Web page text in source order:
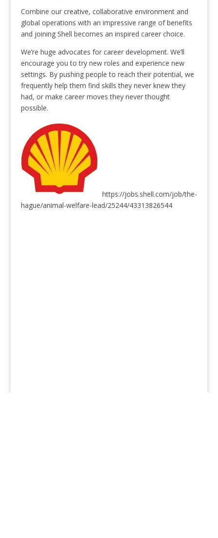
Combine our creative, collaborative environment and
global operations with an impressive range of benefits
and joining Shell becomes an inspired career choice.
We’re huge advocates for career development. We’ll
encourage you to try new roles and experience new
settings. By pushing people to reach their potential, we
frequently help them find skills they never knew they
had, or make career moves they never thought
possible.
https://jobs.shell.com/job/the-
hague/animal-welfare-lead/25244/43313826544